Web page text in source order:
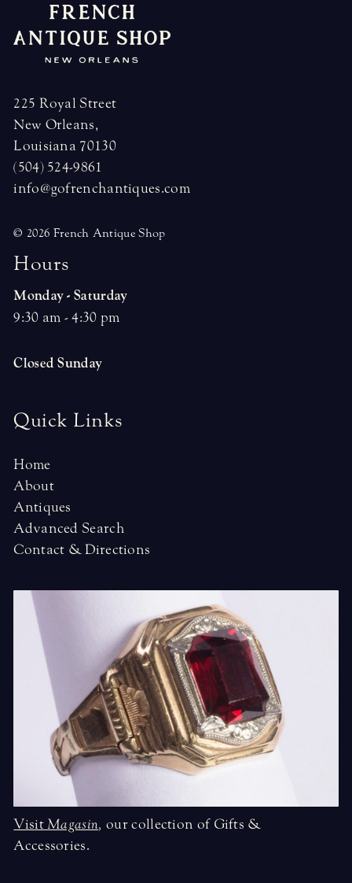
225 Royal Street
New Orleans,
Louisiana 70130
(504) 524-9861
info@gofrenchantiques.com
© 2026 French Antique Shop
Hours
Monday - Saturday
9:30 am - 4:30 pm
Closed Sunday
Quick Links
Home
About
Antiques
Advanced Search
Contact & Directions
VisitMagasin, our collection of Gifts &
Accessories.